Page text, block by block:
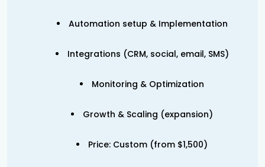
Automation setup & Implementation
Integrations (CRM, social, email, SMS)
Monitoring & Optimization
Growth & Scaling (expansion)
Price: Custom (from $1,500)